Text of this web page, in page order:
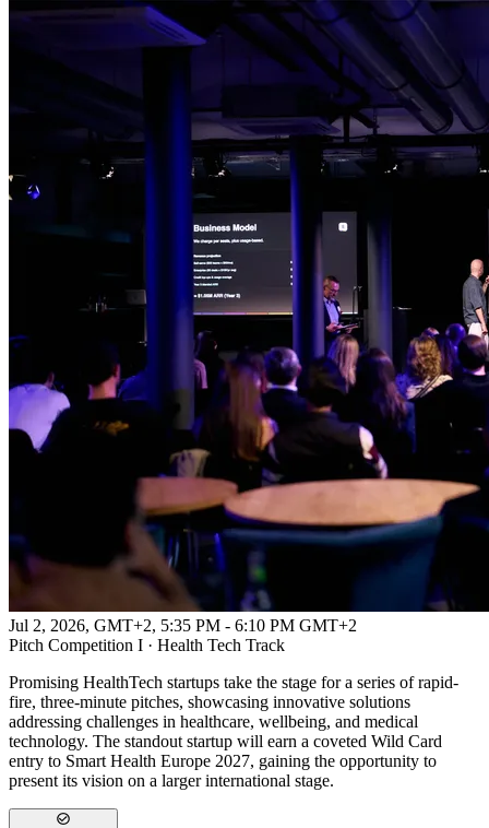
Jul 2, 2026, GMT+2, 5:35 PM - 6:10 PM GMT+2
Pitch Competition I · Health Tech Track
Promising HealthTech startups take the stage for a series of rapid-
fire, three-minute pitches, showcasing innovative solutions
addressing challenges in healthcare, wellbeing, and medical
technology. The standout startup will earn a coveted Wild Card
entry to Smart Health Europe 2027, gaining the opportunity to
present its vision on a larger international stage.